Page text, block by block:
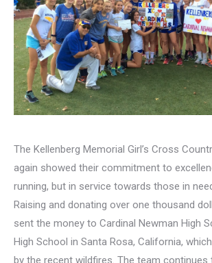
The Kellenberg Memorial Girl’s Cross
again showed their commitment to
running, but in service towards those in
Raising and donating over one thousand
sent the money to Cardinal Newman High
High School in Santa Rosa, California,
by the recent wildfires. The team continues